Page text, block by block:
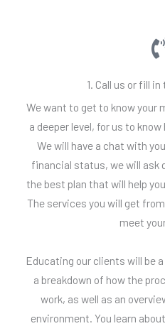
1. Call us or fill
We want to get to know your
a deeper level, for us to
We will have a chat with
financial status, we will ask
the best plan that will help
The services you will get
meet
Educating our clients will be
a breakdown of how the
work, as well as an
environment. You learn